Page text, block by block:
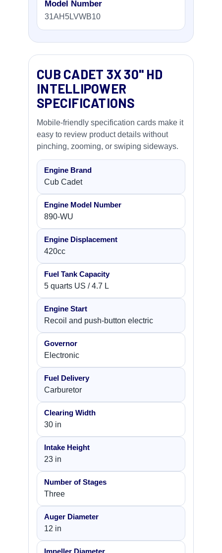
Model Number
31AH5LVWB10
CUB CADET 3X 30" HD
INTELLIPOWER
SPECIFICATIONS
Mobile-friendly specification cards make it
easy to review product details without
pinching, zooming, or swiping sideways.
Engine Brand
Cub Cadet
Engine Model Number
890-WU
Engine Displacement
420cc
Fuel Tank Capacity
5 quarts US / 4.7 L
Engine Start
Recoil and push-button electric
Governor
Electronic
Fuel Delivery
Carburetor
Clearing Width
30 in
Intake Height
23 in
Number of Stages
Three
Auger Diameter
12 in
Impeller Diameter